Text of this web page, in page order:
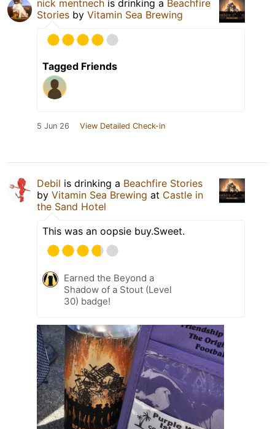
nick mentnech is drinking a Beachfire
Stories by Vitamin Sea Brewing
Tagged Friends
5 Jun 26 View Detailed Check-in
Debil is drinking a Beachfire Stories
by Vitamin Sea Brewing at Castle in
the Sand Hotel
This was an oopsie buy.Sweet.
Earned the Beyond a
Shadow of a Stout (Level
30) badge!